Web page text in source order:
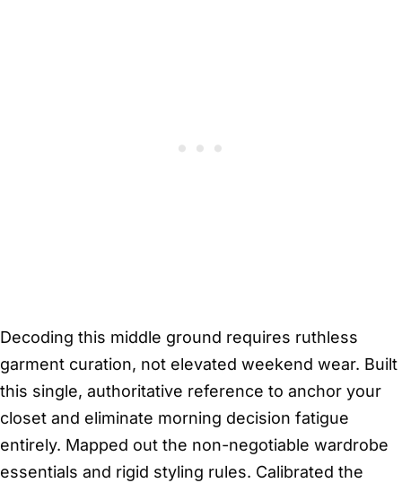
Decoding this middle ground requires ruthless
garment curation, not elevated weekend wear. Built
this single, authoritative reference to anchor your
closet and eliminate morning decision fatigue
entirely. Mapped out the non-negotiable wardrobe
essentials and rigid styling rules. Calibrated the